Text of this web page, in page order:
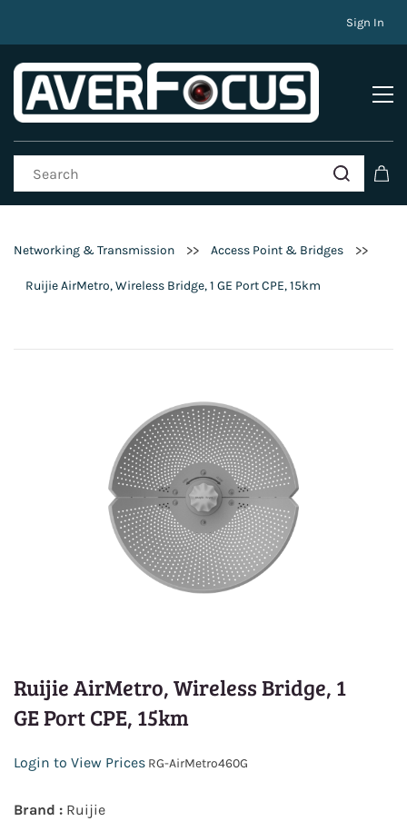
Sign In
Networking & Transmission >> Access Point & Bridges >>
Ruijie AirMetro, Wireless Bridge, 1 GE Port CPE, 15km
Ruijie AirMetro, Wireless Bridge, 1
GE Port CPE, 15km
Login to View Prices RG-AirMetro460G
Brand : Ruijie